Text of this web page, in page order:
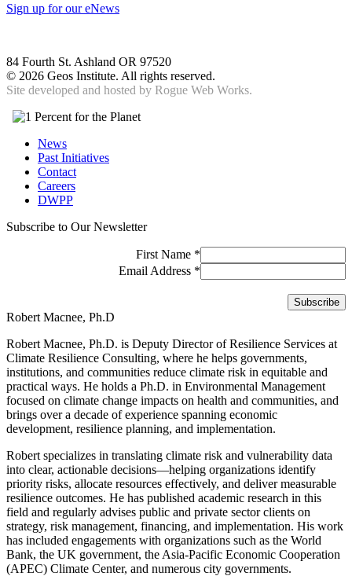
Sign up for our eNews
84 Fourth St. Ashland OR 97520
© 2026 Geos Institute. All rights reserved.
Site developed and hosted by Rogue Web Works.
News
Past Initiatives
Contact
Careers
DWPP
Subscribe to Our Newsletter
First Name *
Email Address *
Robert Macnee, Ph.D
Robert Macnee, Ph.D. is Deputy Director of Resilience Services at
Climate Resilience Consulting, where he helps governments,
institutions, and communities reduce climate risk in equitable and
practical ways. He holds a Ph.D. in Environmental Management
focused on climate change impacts on health and communities, and
brings over a decade of experience spanning economic
development, resilience planning, and implementation.
Robert specializes in translating climate risk and vulnerability data
into clear, actionable decisions—helping organizations identify
priority risks, allocate resources effectively, and deliver measurable
resilience outcomes. He has published academic research in this
field and regularly advises public and private sector clients on
strategy, risk management, financing, and implementation. His work
has included engagements with organizations such as the World
Bank, the UK government, the Asia-Pacific Economic Cooperation
(APEC) Climate Center, and numerous city governments.